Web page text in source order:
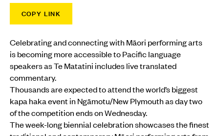
COPY LINK
Celebrating and connecting with Māori performing arts
is becoming more accessible to Pacific language
speakers as Te Matatini includes live translated
commentary.
Thousands are expected to attend the world’s biggest
kapa haka event in Ngāmotu/New Plymouth as day two
of the competition ends on Wednesday.
The week-long biennial celebration showcases the finest